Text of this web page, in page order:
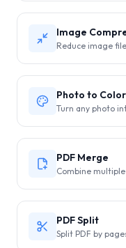
Image
Reduce image
Photo to
Turn any photo
PDF Merge
Combine
PDF Split
Split PDF by